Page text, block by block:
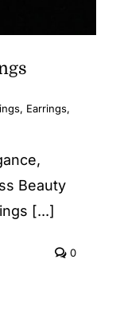
, Earrings,
Beauty
[...]
0